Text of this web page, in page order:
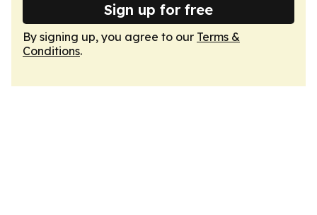
Sign up for free
By signing up, you agree to our Terms &
Conditions.